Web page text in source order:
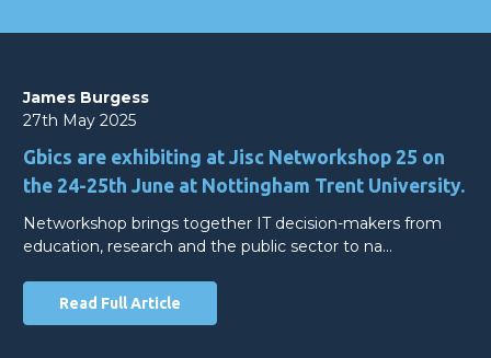
James Burgess
27th May 2025
Gbics are exhibiting at Jisc Networkshop 25 on
the 24-25th June at Nottingham Trent University.
Networkshop brings together IT decision-makers from
education, research and the public sector to na…
Read Full Article